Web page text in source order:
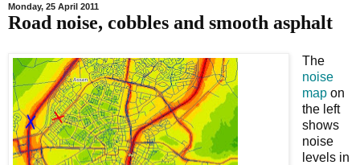
Monday, 25 April 2011
Road noise, cobbles and smooth asphalt
The
noise
mapon
the left
shows
noise
levels in